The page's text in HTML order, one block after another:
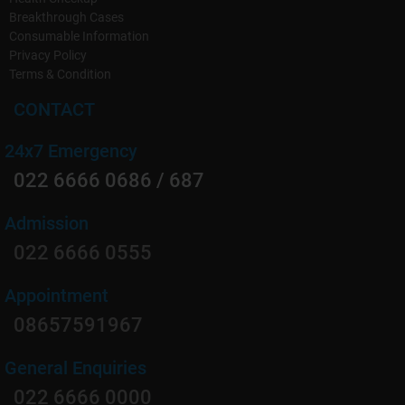
Diet and lifestyle counseling to prevent recurrence.
Emergency Care:
Round-the-clock availability for urgent cases, ensuring
Breakthrough Cases
Consumable Information
Privacy Policy
Terms & Condition
CONTACT
24x7 Emergency
022 6666 0686 / 687
Admission
022 6666 0555
Appointment
08657591967
General Enquiries
022 6666 0000